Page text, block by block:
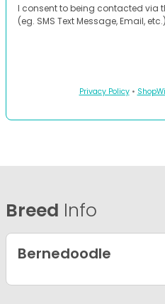
I consent to being contacted via
(eg. SMS Text Message, Email,
Privacy Policy•
Breed Info
Bernedoodle